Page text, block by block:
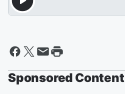
Sponsored Content